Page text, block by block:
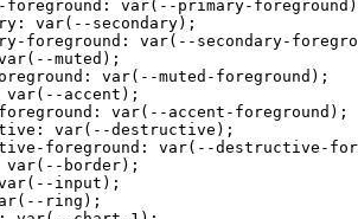
foreground: var(--primary-
var(--secondary);
foreground: var(--secondary-
muted);
var(--muted-foreground);
accent);
var(--accent-foreground);
var(--destructive);
foreground: var(--destructive-
border);
input);
ring);